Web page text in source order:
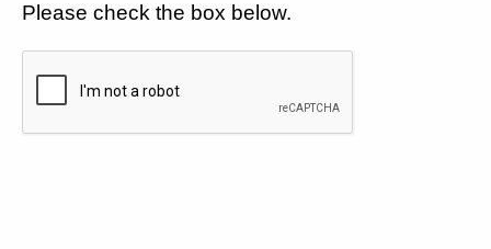
Please check the box below.